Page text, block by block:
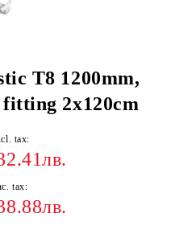
T8 1200mm,
2x120cm
tax:
tax: